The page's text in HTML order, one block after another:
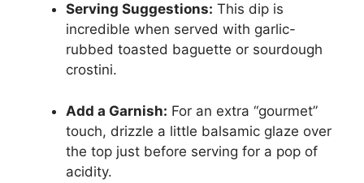
Serving Suggestions: This dip is
incredible when served with garlic-
rubbed toasted baguette or sourdough
crostini.
Add a Garnish: For an extra “gourmet”
touch, drizzle a little balsamic glaze over
the top just before serving for a pop of
acidity.